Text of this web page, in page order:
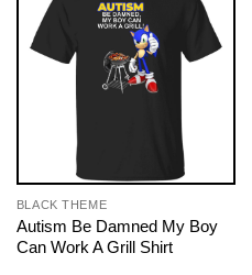
BLACK THEME
Autism Be Damned My Boy
Can Work A Grill Shirt